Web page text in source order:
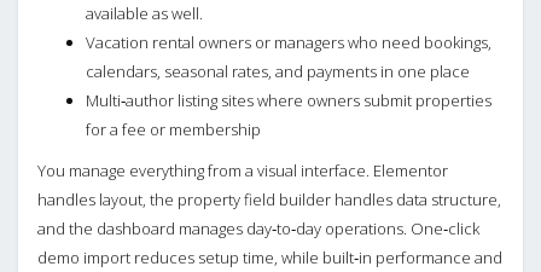
available as well.
Vacation rental owners or managers who need bookings,
calendars, seasonal rates, and payments in one place
Multi‑author listing sites where owners submit properties
for a fee or membership
You manage everything from a visual interface. Elementor
handles layout, the property field builder handles data structure,
and the dashboard manages day‑to‑day operations. One‑click
demo import reduces setup time, while built‑in performance and